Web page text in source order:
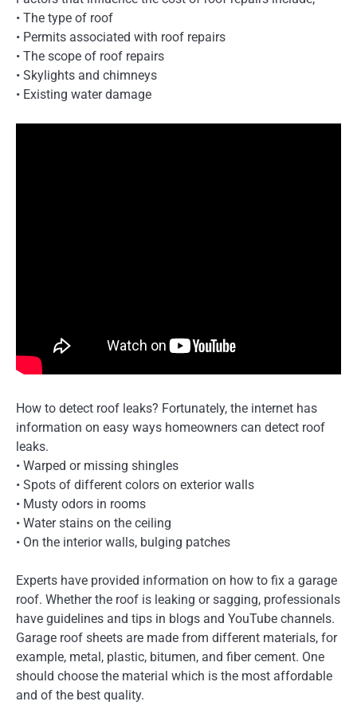
• The type of roof
• Permits associated with roof repairs
• The scope of roof repairs
• Skylights and chimneys
• Existing water damage
How to detect roof leaks? Fortunately, the internet has
information on easy ways homeowners can detect roof
leaks.
• Warped or missing shingles
• Spots of different colors on exterior walls
• Musty odors in rooms
• Water stains on the ceiling
• On the interior walls, bulging patches
Experts have provided information on how to fix a garage
roof. Whether the roof is leaking or sagging, professionals
have guidelines and tips in blogs and YouTube channels.
Garage roof sheets are made from different materials, for
example, metal, plastic, bitumen, and fiber cement. One
should choose the material which is the most affordable
and of the best quality.